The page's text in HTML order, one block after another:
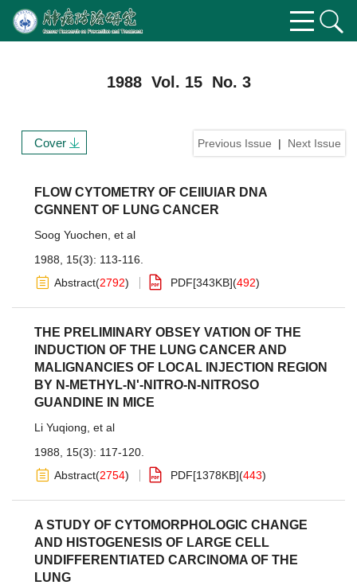
1988 Vol. 15 No. 3
Previous Issue | Next Issue
Cover
FLOW CYTOMETRY OF CEIIUIAR DNA
CGNNENT OF LUNG CANCER
Soog Yuochen et al
1988, 15(3): 113-116.
Abstract(2792) PDF[343KB](492)
THE PRELIMINARY OBSEY VATION OF THE
INDUCTION OF THE LUNG CANCER AND
MALIGNANCIES OF LOCAL INJECTION REGION
BY N-METHYL-N'-NITRO-N-NITROSO
GUANDINE IN MICE
Li Yuqiong et al
1988, 15(3): 117-120.
Abstract(2754) PDF[1378KB](443)
A STUDY OF CYTOMORPHOLOGIC CHANGE
AND HISTOGENESIS OF LARGE CELL
UNDIFFERENTIATED CARCINOMA OF THE
LUNG